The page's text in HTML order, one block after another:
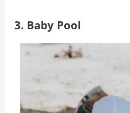
3. Baby Pool